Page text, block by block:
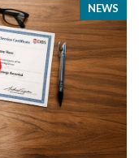
NEWS